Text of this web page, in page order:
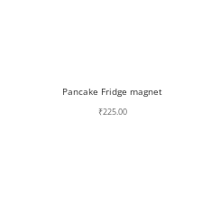
Pancake Fridge magnet
₹225.00